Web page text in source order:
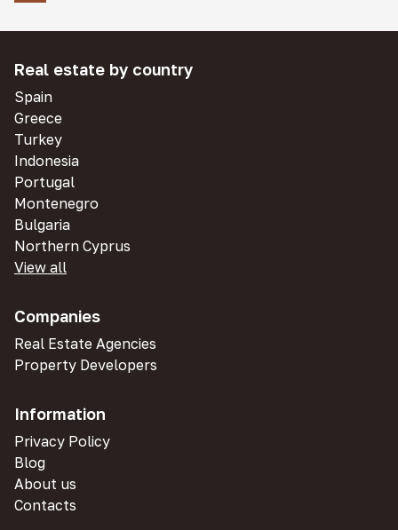
Real estate by country
Spain
Greece
Turkey
Indonesia
Portugal
Montenegro
Bulgaria
Northern Cyprus
View all
Companies
Real Estate Agencies
Property Developers
Information
Privacy Policy
Blog
About us
Contacts